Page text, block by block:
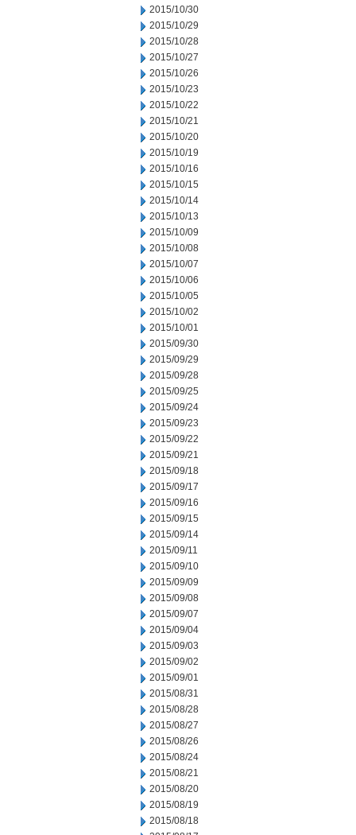
2015/10/30
2015/10/29
2015/10/28
2015/10/27
2015/10/26
2015/10/23
2015/10/22
2015/10/21
2015/10/20
2015/10/19
2015/10/16
2015/10/15
2015/10/14
2015/10/13
2015/10/09
2015/10/08
2015/10/07
2015/10/06
2015/10/05
2015/10/02
2015/10/01
2015/09/30
2015/09/29
2015/09/28
2015/09/25
2015/09/24
2015/09/23
2015/09/22
2015/09/21
2015/09/18
2015/09/17
2015/09/16
2015/09/15
2015/09/14
2015/09/11
2015/09/10
2015/09/09
2015/09/08
2015/09/07
2015/09/04
2015/09/03
2015/09/02
2015/09/01
2015/08/31
2015/08/28
2015/08/27
2015/08/26
2015/08/24
2015/08/21
2015/08/20
2015/08/19
2015/08/18